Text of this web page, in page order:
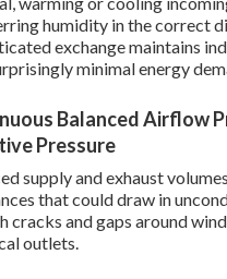
humidity in the correct
exchange maintains
minimal energy
Balanced Airflow
Pressure
supply and exhaust
that could draw in
cracks and gaps around
outlets.